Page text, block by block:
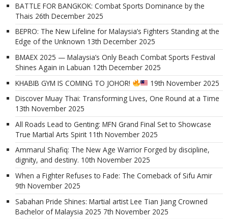
BATTLE FOR BANGKOK: Combat Sports Dominance by the
Thais 26th December 2025
BEPRO: The New Lifeline for Malaysia’s Fighters Standing at the
Edge of the Unknown 13th December 2025
BMAEX 2025 — Malaysia’s Only Beach Combat Sports Festival
Shines Again in Labuan 12th December 2025
KHABIB GYM IS COMING TO JOHOR!
19th November 2025
Discover Muay Thai: Transforming Lives, One Round at a Time
13th November 2025
All Roads Lead to Genting: MFN Grand Final Set to Showcase
True Martial Arts Spirit 11th November 2025
Ammarul Shafiq: The New Age Warrior Forged by discipline,
dignity, and destiny. 10th November 2025
When a Fighter Refuses to Fade: The Comeback of Sifu Amir
9th November 2025
Sabahan Pride Shines: Martial artist Lee Tian Jiang Crowned
Bachelor of Malaysia 2025 7th November 2025